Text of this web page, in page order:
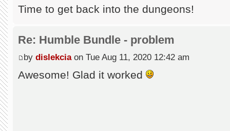
Time to get back into the dungeons!
Re: Humble Bundle - problem
by dislekciaon Tue Aug 11, 2020 12:42 am
Awesome! Glad it worked